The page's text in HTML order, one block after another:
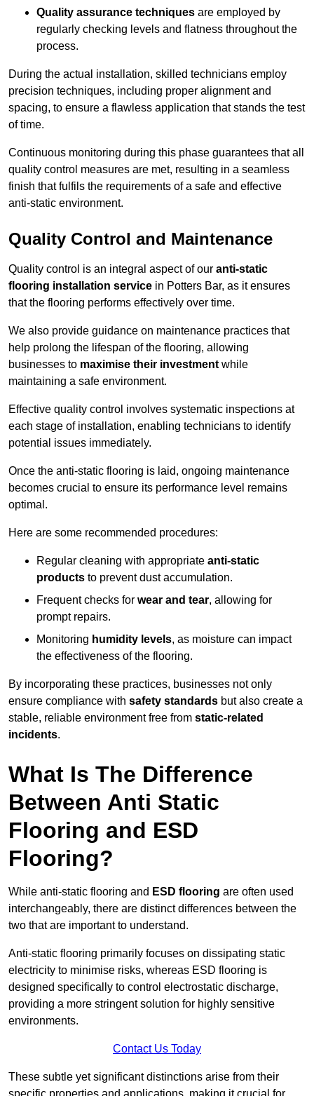
Quality assurance techniques are employed by
regularly checking levels and flatness throughout the
process.
During the actual installation, skilled technicians employ
precision techniques, including proper alignment and
spacing, to ensure a flawless application that stands the test
of time.
Continuous monitoring during this phase guarantees that all
quality control measures are met, resulting in a seamless
finish that fulfils the requirements of a safe and effective
anti-static environment.
Quality Control and Maintenance
Quality control is an integral aspect of our anti-static
flooring installation service in Potters Bar, as it ensures
that the flooring performs effectively over time.
We also provide guidance on maintenance practices that
help prolong the lifespan of the flooring, allowing
businesses to maximise their investment while
maintaining a safe environment.
Effective quality control involves systematic inspections at
each stage of installation, enabling technicians to identify
potential issues immediately.
Once the anti-static flooring is laid, ongoing maintenance
becomes crucial to ensure its performance level remains
optimal.
Here are some recommended procedures:
Regular cleaning with appropriate anti-static
products to prevent dust accumulation.
Frequent checks for wear and tear, allowing for
prompt repairs.
Monitoring humidity levels, as moisture can impact
the effectiveness of the flooring.
By incorporating these practices, businesses not only
ensure compliance with safety standards but also create a
stable, reliable environment free from static-related
incidents.
What Is The Difference
Between Anti Static
Flooring and ESD
Flooring?
While anti-static flooring and ESD flooring are often used
interchangeably, there are distinct differences between the
two that are important to understand.
Anti-static flooring primarily focuses on dissipating static
electricity to minimise risks, whereas ESD flooring is
designed specifically to control electrostatic discharge,
providing a more stringent solution for highly sensitive
environments.
Contact Us Today
These subtle yet significant distinctions arise from their